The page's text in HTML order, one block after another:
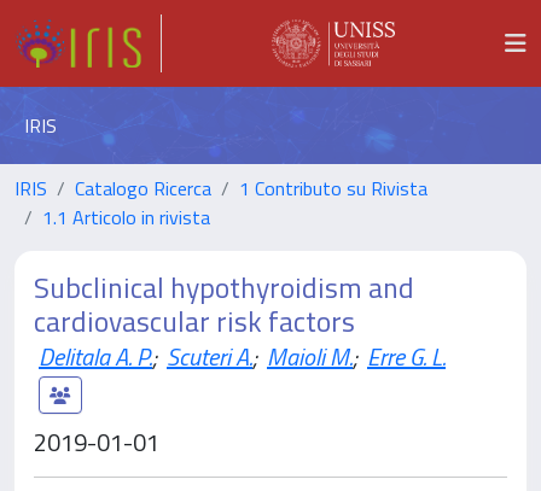
IRIS
IRIS Catalogo Ricerca
1 Contributo su Rivista
1.1 Articolo in rivista
Subclinical hypothyroidism and
cardiovascular risk factors
Delitala A. P.; Scuteri A.; Maioli M.; Erre G. L.
2019-01-01